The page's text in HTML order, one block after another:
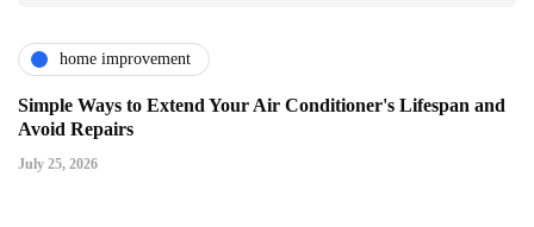
home improvement
Simple Ways to Extend Your Air Conditioner's Lifespan and
Avoid Repairs
July 25, 2026